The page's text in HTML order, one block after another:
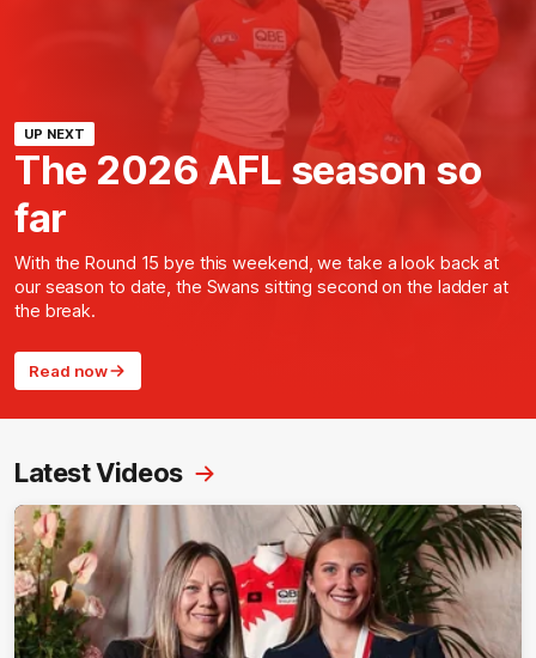
UP NEXT
The 2026 AFL season so
far
With the Round 15 bye this weekend, we take a look back at
our season to date, the Swans sitting second on the ladder at
the break.
Read now
Latest Videos